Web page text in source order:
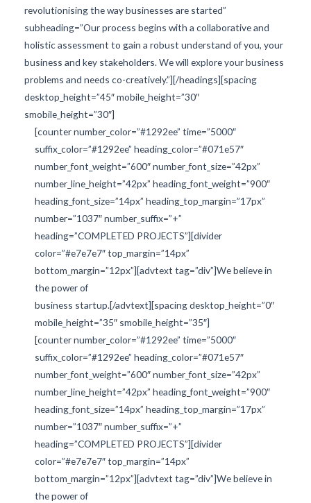
revolutionising the way businesses are started”
subheading=”Our process begins with a collaborative and
holistic assessment to gain a robust understand of you, your
business and key stakeholders. We will explore your business
problems and needs co-creatively.”][/headings][spacing
desktop_height=”45″ mobile_height=”30″
smobile_height=”30″]
[counter number_color=”#1292ee” time=”5000″
suffix_color=”#1292ee” heading_color=”#071e57″
number_font_weight=”600″ number_font_size=”42px”
number_line_height=”42px” heading_font_weight=”900″
heading_font_size=”14px” heading_top_margin=”17px”
number=”1037″ number_suffix=”+”
heading=”COMPLETED PROJECTS”][divider
color=”#e7e7e7″ top_margin=”14px”
bottom_margin=”12px”][advtext tag=”div”]We believe in
the power of
business startup.[/advtext][spacing desktop_height=”0″
mobile_height=”35″ smobile_height=”35″]
[counter number_color=”#1292ee” time=”5000″
suffix_color=”#1292ee” heading_color=”#071e57″
number_font_weight=”600″ number_font_size=”42px”
number_line_height=”42px” heading_font_weight=”900″
heading_font_size=”14px” heading_top_margin=”17px”
number=”1037″ number_suffix=”+”
heading=”COMPLETED PROJECTS”][divider
color=”#e7e7e7″ top_margin=”14px”
bottom_margin=”12px”][advtext tag=”div”]We believe in
the power of